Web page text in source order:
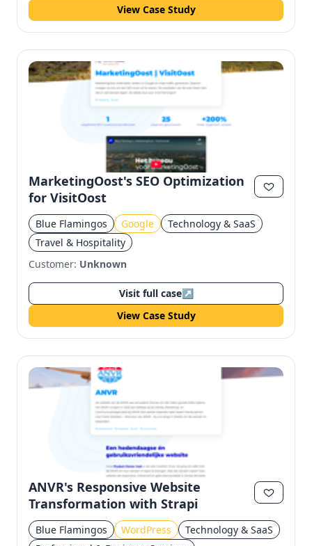
View Case Study
MarketingOost's SEO Optimization
for VisitOost
Blue Flamingos Google
Technology & SaaS
Travel & Hospitality
Customer: Unknown
Visit full case↗
View Case Study
ANVR's Responsive Website
Transformation with Strapi
Blue Flamingos WordPress
Technology & SaaS